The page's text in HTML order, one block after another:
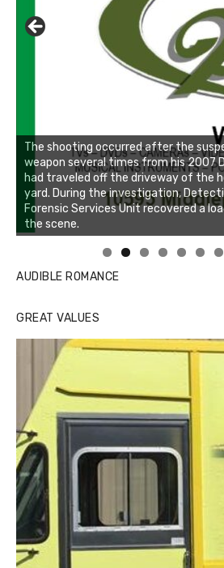
The shooting occurred after the
weapon several times from his 2007
had traveled off the driveway of the
yard. During the investigation,
Forensic Services Unit recovered a
the scene.
Linda's Cafe new location now open
Click to website for Special Offers
AUDIBLE ROMANCE
GREAT VALUES